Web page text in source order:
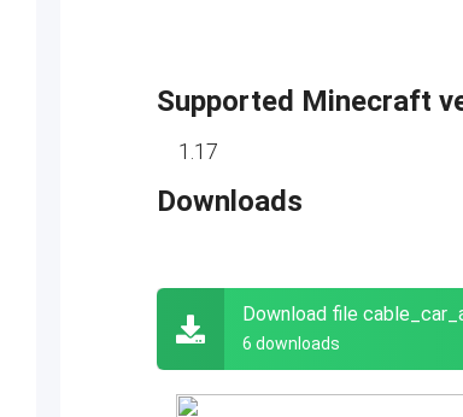
Supported Minecraft
1.17
Downloads
Download file
6 downloads